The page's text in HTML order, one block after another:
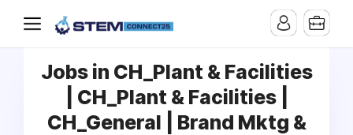
Jobs in CH_Plant & Facilities
| CH_Plant & Facilities |
CH_General | Brand Mktg &